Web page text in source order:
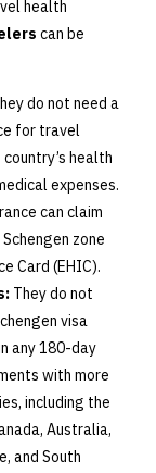
health
can be
do not need a
for travel
health
expenses.
can claim
zone
Card (EHIC).
They do not
visa
any 180-day
with more
including the
Australia,
and South